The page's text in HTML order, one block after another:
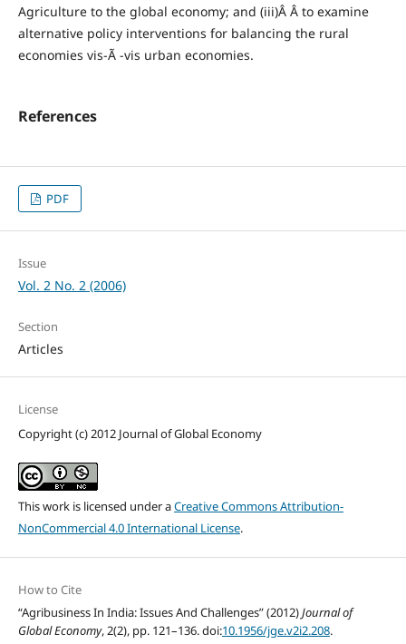
Agriculture to the global economy; and (iii)Â Â to examine
alternative policy interventions for balancing the rural
economies vis-Ã -vis urban economies.
References
PDF
Issue
Vol. 2 No. 2 (2006)
Section
Articles
License
Copyright (c) 2012 Journal of Global Economy
This work is licensed under aCreative Commons Attribution-
NonCommercial 4.0 International License.
How to Cite
“Agribusiness In India: Issues And Challenges” (2012)Journal of
Global Economy, 2(2), pp. 121–136. doi:10.1956/jge.v2i2.208.